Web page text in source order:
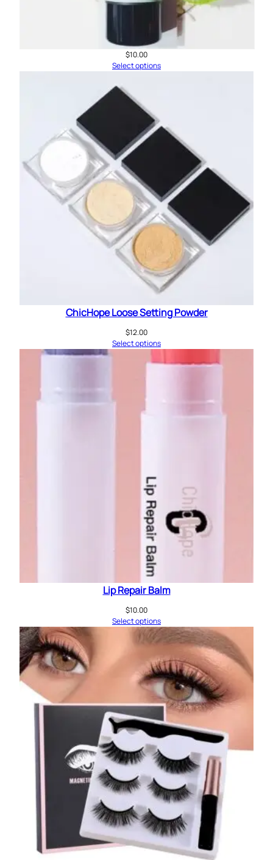
$10.00
Select options
ChicHope Loose Setting Powder
$12.00
Select options
Lip Repair Balm
$10.00
Select options